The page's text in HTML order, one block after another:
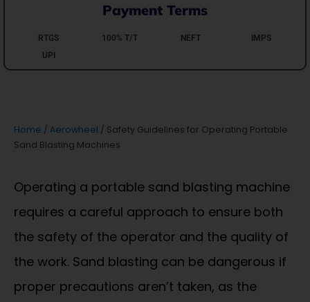
Payment Terms
RTGS 100% T/T NEFT
IMPS
UPI
Home / Aerowheel / Safety Guidelines for Operating Portable
Sand Blasting Machines
Operating a portable sand blasting machine
requires a careful approach to ensure both
the safety of the operator and the quality of
the work. Sand blasting can be dangerous if
proper precautions aren’t taken, as the